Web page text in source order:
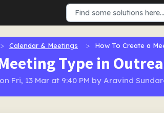
Calendar & Meetings How To Create a
Type in
Fri, 13 Mar at 9:40 PM by Aravind